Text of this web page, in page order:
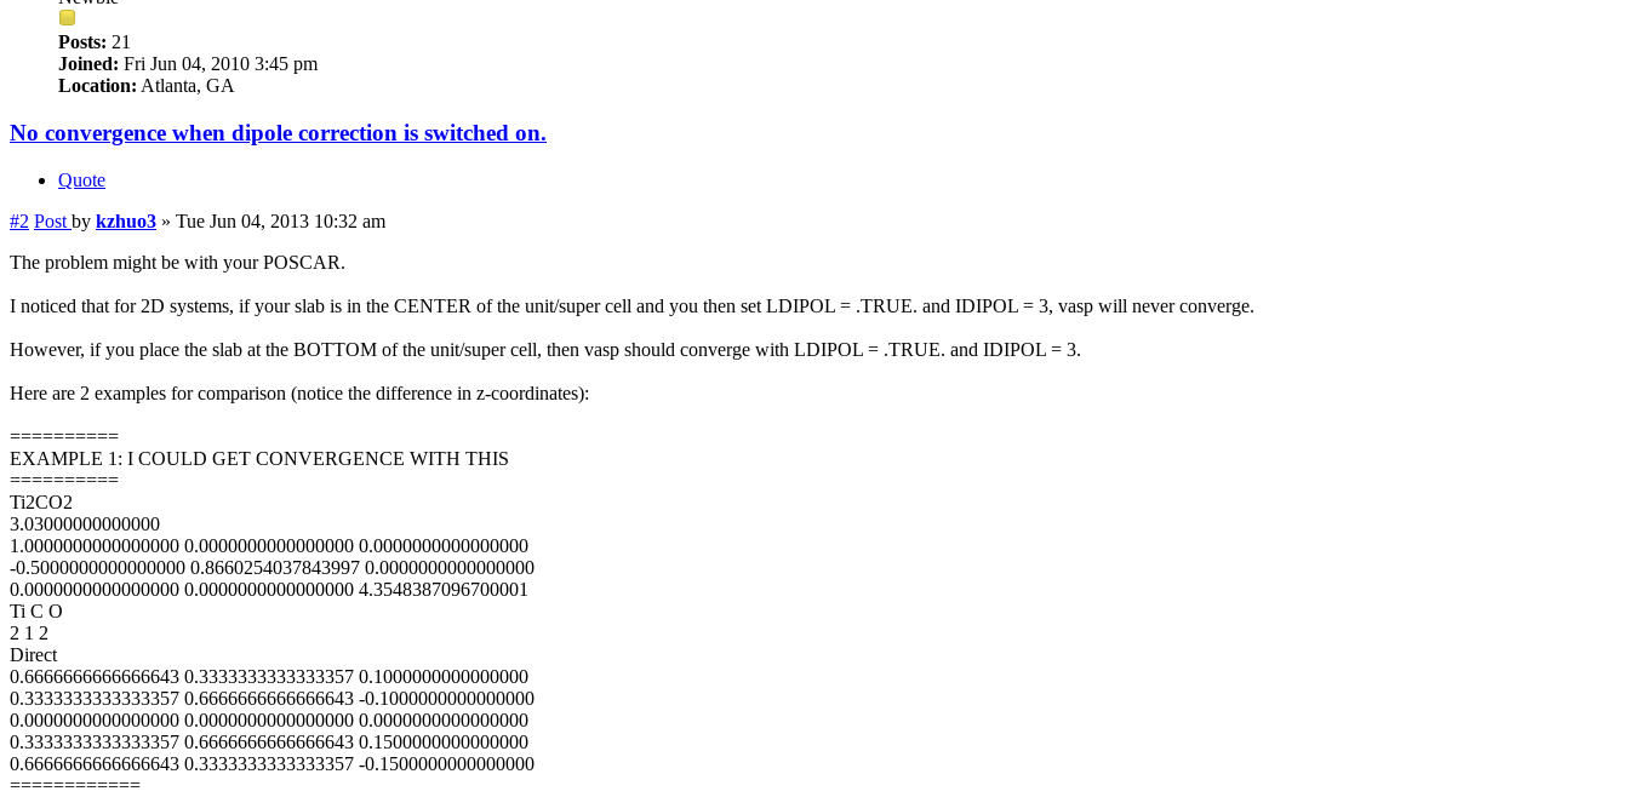
Posts: 21
Joined: Fri Jun 04, 2010 3:45 pm
Location: Atlanta, GA
No convergence when dipole correction is switched on.
Quote
#2 Post by kzhuo3 » Tue Jun 04, 2013 10:32 am
The problem might be with your POSCAR.
I noticed that for 2D systems, if your slab is in the CENTER of the unit/super cell and you then set LDIPOL = .TRUE. and IDIPOL = 3, vasp will never converge.
However, if you place the slab at the BOTTOM of the unit/super cell, then vasp should converge with LDIPOL = .TRUE. and IDIPOL = 3.
Here are 2 examples for comparison (notice the difference in z-coordinates):
==========
EXAMPLE 1: I COULD GET CONVERGENCE WITH THIS
==========
Ti2CO2
3.03000000000000
1.0000000000000000 0.0000000000000000 0.0000000000000000
-0.5000000000000000 0.8660254037843997 0.0000000000000000
0.0000000000000000 0.0000000000000000 4.3548387096700001
Ti C O
2 1 2
Direct
0.6666666666666643 0.3333333333333357 0.1000000000000000
0.3333333333333357 0.6666666666666643 -0.1000000000000000
0.0000000000000000 0.0000000000000000 0.0000000000000000
0.3333333333333357 0.6666666666666643 0.1500000000000000
0.6666666666666643 0.3333333333333357 -0.1500000000000000
============